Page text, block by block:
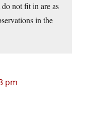
not fit in are as
in the
pm